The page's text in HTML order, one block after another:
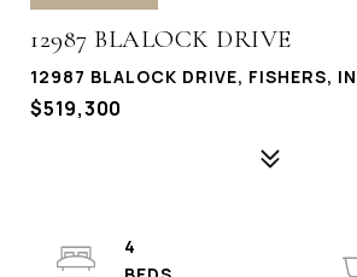
12987 BLALOCK DRIVE
12987 BLALOCK DRIVE, FISHERS,
$519,300
4